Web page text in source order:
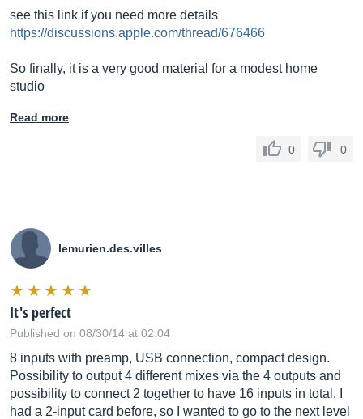
see this link if you need more details
https://discussions.apple.com/thread/676466
So finally, it is a very good material for a modest home
studio
Read more
0 0
lemurien.des.villes
It's perfect
Published on 08/30/14 at 02:04
8 inputs with preamp, USB connection, compact design.
Possibility to output 4 different mixes via the 4 outputs and
possibility to connect 2 together to have 16 inputs in total. I
had a 2-input card before, so I wanted to go to the next level